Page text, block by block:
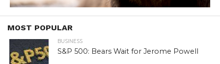
MOST POPULAR
BUSINESS
S&P 500: Bears Wait for Jerome Powell